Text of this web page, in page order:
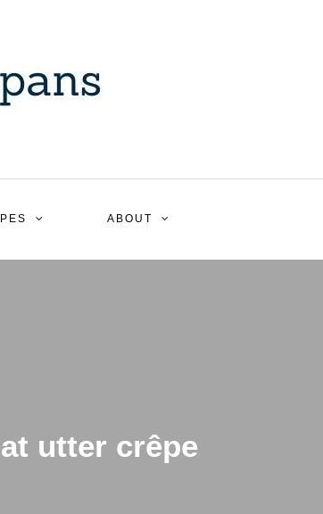
ABOUT
utter crêpe